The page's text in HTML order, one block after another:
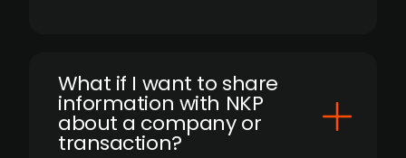
What if I want to share
information with NKP
about a company or
transaction?